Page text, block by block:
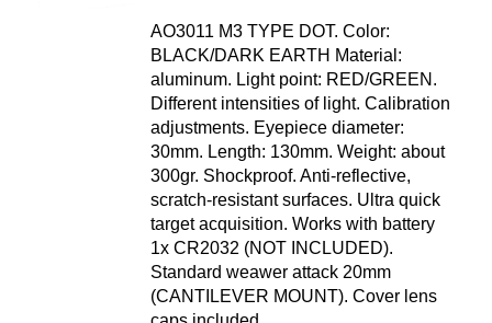
AO3011 M3 TYPE DOT. Color:
BLACK/DARK EARTH Material:
aluminum. Light point: RED/GREEN.
Different intensities of light. Calibration
adjustments. Eyepiece diameter:
30mm. Length: 130mm. Weight: about
300gr. Shockproof. Anti-reflective,
scratch-resistant surfaces. Ultra quick
target acquisition. Works with battery
1x CR2032 (NOT INCLUDED).
Standard weawer attack 20mm
(CANTILEVER MOUNT). Cover lens